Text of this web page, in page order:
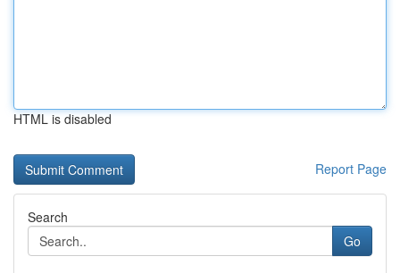
HTML is disabled
Report Page
Search
Go